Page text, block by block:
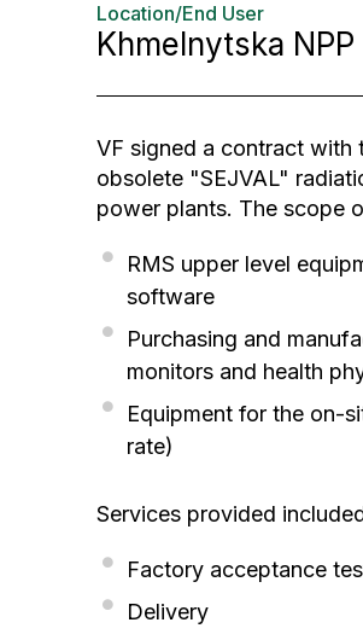
Location/End User
Khmelnytska
VF signed a contract with
obsolete "SEJVAL"
power plants. The scope
RMS upper level
software
Purchasing and
monitors and health
Equipment for the on-
rate)
Services provided
Factory acceptance
Delivery